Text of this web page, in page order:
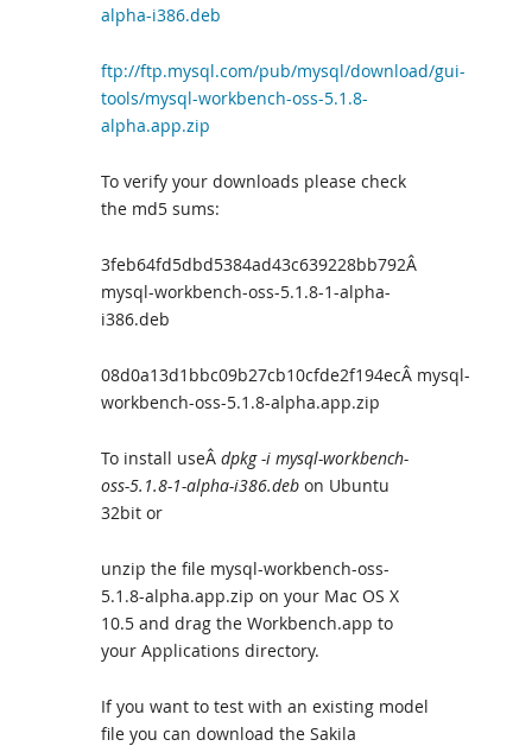
alpha-i386.deb
ftp://ftp.mysql.com/pub/mysql/download/gui-
tools/mysql-workbench-oss-5.1.8-
alpha.app.zip
To verify your downloads please check
the md5 sums:
3feb64fd5dbd5384ad43c639228bb792Â
mysql-workbench-oss-5.1.8-1-alpha-
i386.deb
08d0a13d1bbc09b27cb10cfde2f194ecÂ mysql-
workbench-oss-5.1.8-alpha.app.zip
To install useÂ dpkg -i mysql-workbench-
oss-5.1.8-1-alpha-i386.deb on Ubuntu
32bit or
unzip the file mysql-workbench-oss-
5.1.8-alpha.app.zip on your Mac OS X
10.5 and drag the Workbench.app to
your Applications directory.
If you want to test with an existing model
file you can download the Sakila